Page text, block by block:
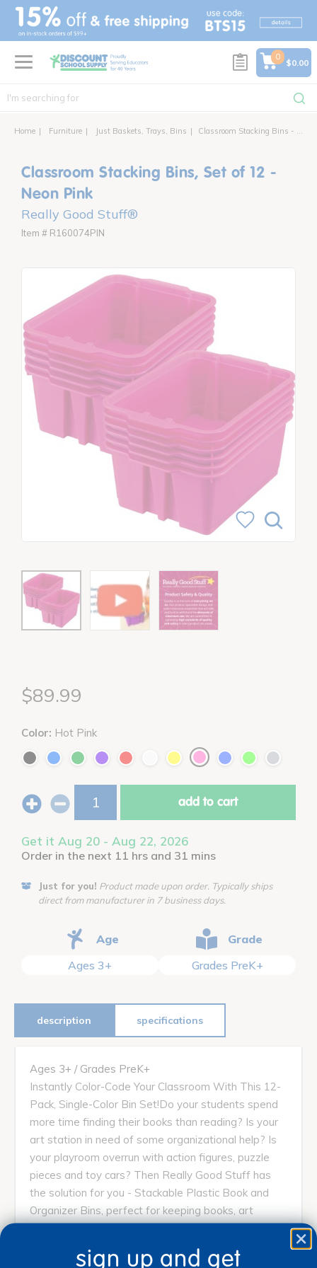
text.skipToContent
text.skipToNavigation
0
$0.00
Home Furniture Just Baskets, Trays, Bins Classroom Stacking Bins - 12 bins
Classroom Stacking Bins, Set of 12 -
Neon Pink
Really Good Stuff®
Item # R160074PIN
$89.99
Color: Hot Pink
add to cart
Get it Aug 20 - Aug 22, 2026
Order in the next 11 hrs and 31 mins
Just for you! Product made upon order. Typically ships
direct from manufacturer in 7 business days.
Age
Ages 3+
Grade
Grades PreK+
description specifications
Ages 3+ / Grades PreK+
Instantly Color-Code Your Classroom With This 12-
Pack, Single-Color Bin Set!Do your students spend
more time finding their books than reading? Is your
art station in need of some organizational help? Is
your playroom overrun with action figures, puzzle
pieces and toy cars? Then Really Good Stuff has
the solution for you - Stackable Plastic Book and
Organizer Bins, perfect for keeping books, art
supplies and other items neater and more
organized. Each bin measures 14" x 10" x 5 ¾"
overall and 10" x 8" x 5" on the inside.Made of
sign up and get